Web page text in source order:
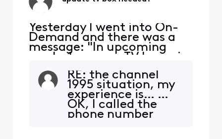
Yesterday I went into On-
Demand and there was a
message: "In upcoming
weeks 1 or more TV boxes in
allow you to access Xfinity
On-Demand packages. To
continue access we're
updating your TV to X1 with
new equipment". Really?
RE: the channel
1995 situation, my
experience is… …
OK, I called the
phone number